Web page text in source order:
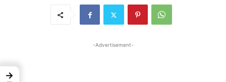
-Advertisement-
→